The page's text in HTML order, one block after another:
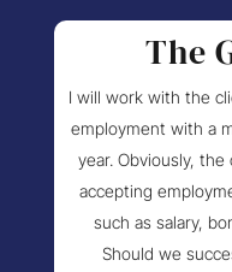
The
I will work with the
employment with a
year. Obviously,
accepting
such as salary,
Should we